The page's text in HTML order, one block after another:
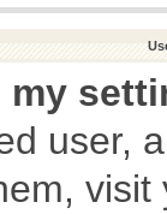
my
user,